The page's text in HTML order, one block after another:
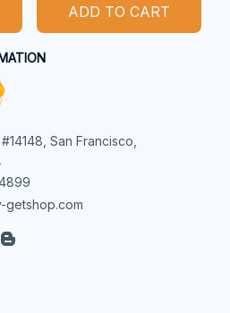
ADD TO CART
San Francisco,
getshop.com